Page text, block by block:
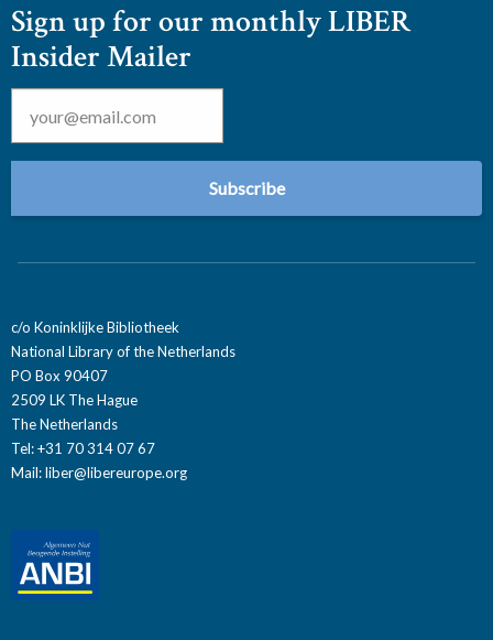
Sign up for our monthly LIBER
Insider Mailer
Email *
c/o Koninklijke Bibliotheek
National Library of the Netherlands
PO Box 90407
2509 LK The Hague
The Netherlands
Tel: +31 70 314 07 67
Mail:liber@libereurope.org